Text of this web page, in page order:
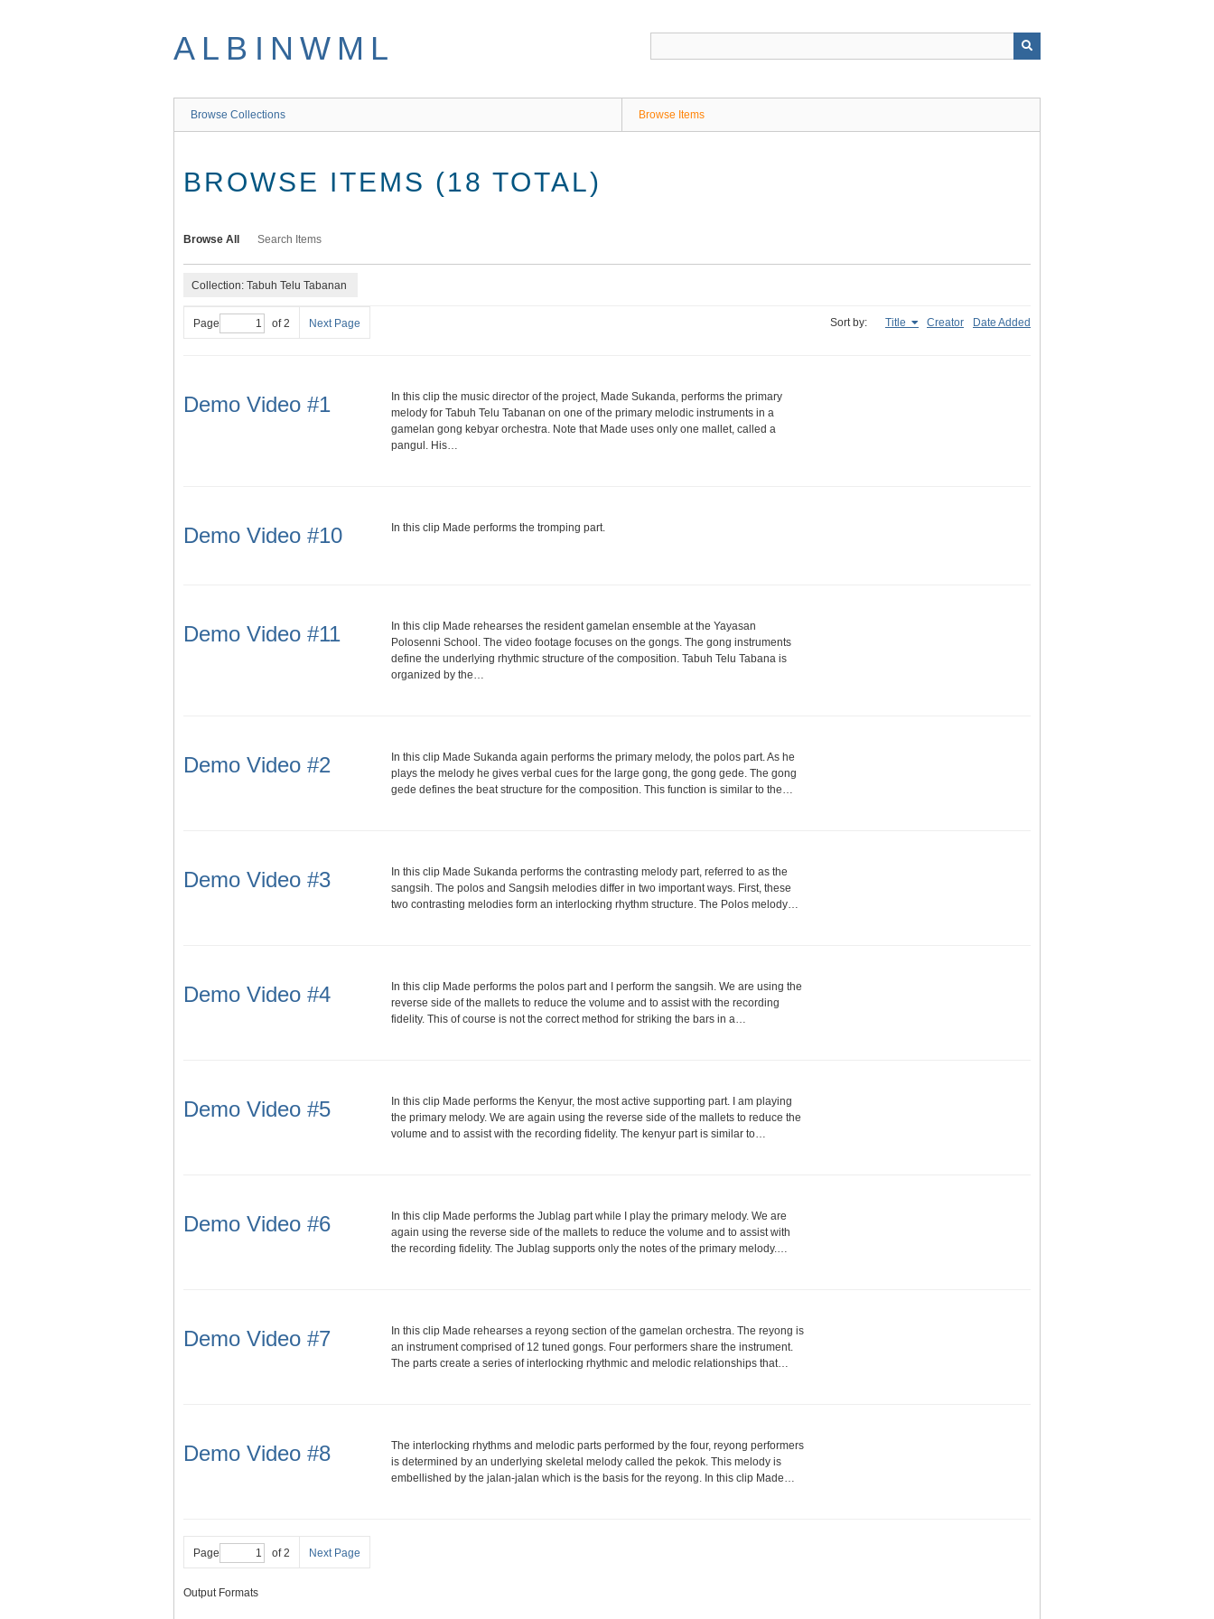
ALBINWML
Browse Collections Browse Items
BROWSE ITEMS (18 TOTAL)
Browse All Search Items
Collection: Tabuh Telu Tabanan
Page of 2 Next Page Sort by: Title Creator Date Added
Demo Video #1
In this clip the music director of the project, Made Sukanda, performs the primary
melody for Tabuh Telu Tabanan on one of the primary melodic instruments in a
gamelan gong kebyar orchestra. Note that Made uses only one mallet, called a
pangul. His…
Demo Video #10 In this clip Made performs the tromping part.
Demo Video #11
In this clip Made rehearses the resident gamelan ensemble at the Yayasan
Polosenni School. The video footage focuses on the gongs. The gong instruments
define the underlying rhythmic structure of the composition. Tabuh Telu Tabana is
organized by the…
Demo Video #2
In this clip Made Sukanda again performs the primary melody, the polos part. As he
plays the melody he gives verbal cues for the large gong, the gong gede. The gong
gede defines the beat structure for the composition. This function is similar to the…
Demo Video #3
In this clip Made Sukanda performs the contrasting melody part, referred to as the
sangsih. The polos and Sangsih melodies differ in two important ways. First, these
two contrasting melodies form an interlocking rhythm structure. The Polos melody…
Demo Video #4
In this clip Made performs the polos part and I perform the sangsih. We are using the
reverse side of the mallets to reduce the volume and to assist with the recording
fidelity. This of course is not the correct method for striking the bars in a…
Demo Video #5
In this clip Made performs the Kenyur, the most active supporting part. I am playing
the primary melody. We are again using the reverse side of the mallets to reduce the
volume and to assist with the recording fidelity. The kenyur part is similar to…
Demo Video #6
In this clip Made performs the Jublag part while I play the primary melody. We are
again using the reverse side of the mallets to reduce the volume and to assist with
the recording fidelity. The Jublag supports only the notes of the primary melody.…
Demo Video #7
In this clip Made rehearses a reyong section of the gamelan orchestra. The reyong is
an instrument comprised of 12 tuned gongs. Four performers share the instrument.
The parts create a series of interlocking rhythmic and melodic relationships that…
Demo Video #8
The interlocking rhythms and melodic parts performed by the four, reyong performers
is determined by an underlying skeletal melody called the pekok. This melody is
embellished by the jalan-jalan which is the basis for the reyong. In this clip Made…
Page of 2 Next Page
Output Formats